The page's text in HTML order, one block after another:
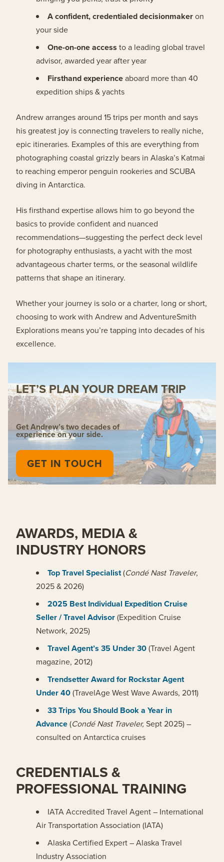
A confident, credentialed decisionmakeron
your side
One-on-one access to a leading global travel
advisor, awarded year after year
Firsthand experienceaboard more than 40
expedition ships & yachts
Andrew arranges around 15 trips per month and says
his greatest joy is connecting travelers to really niche,
epic itineraries. Examples of this are everything from
photographing coastal grizzly bears in Alaska’s Katmai
to reaching emperor penguin rookeries and SCUBA
diving in Antarctica.
His firsthand expertise allows him to go beyond the
basics to provide confident and nuanced
recommendations—suggesting the perfect deck level
for photography enthusiasts, a yacht with the most
advantageous charter terms, or the seasonal wildlife
patterns that shape an itinerary.
Whether your journey is solo or a charter, long or short,
choosing to work with Andrew and AdventureSmith
Explorations means you’re tapping into decades of his
excellence.
LET’S PLAN YOUR DREAM TRIP
Get Andrew’s two decades of
experience on your side.
GET IN TOUCH
AWARDS, MEDIA &
INDUSTRY HONORS
Top Travel Specialist(Condé Nast Traveler,
2025 & 2026)
2025 Best Individual Expedition Cruise
Seller / Travel Advisor(Expedition Cruise
Network, 2025)
Travel Agent’s 35 Under 30(Travel Agent
magazine, 2012)
Trendsetter Award for Rockstar Agent
Under 40(TravelAge West Wave Awards, 2011)
33 Trips You Should Book a Year in
Advance(Condé Nast Traveler, Sept 2025) –
consulted on Antarctica cruises
CREDENTIALS &
PROFESSIONAL TRAINING
IATA Accredited Travel Agent – International
Air Transportation Association (IATA)
Alaska Certified Expert – Alaska Travel
Industry Association